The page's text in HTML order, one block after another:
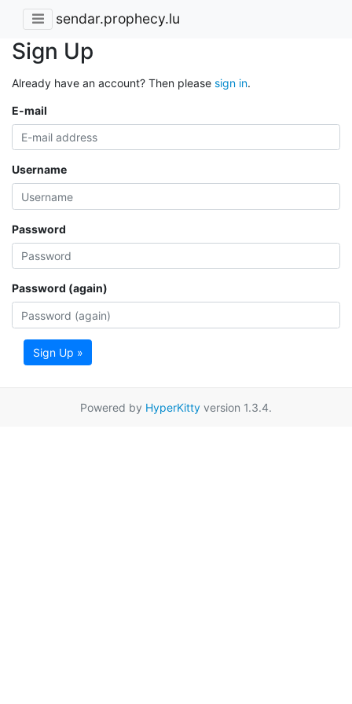
sendar.prophecy.lu
Sign Up
Already have an account? Then please sign in.
E-mail
Username
Password
Password (again)
Sign Up »
Powered by HyperKitty version 1.3.4.